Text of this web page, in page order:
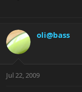
oli@bass
Jul 22, 2009